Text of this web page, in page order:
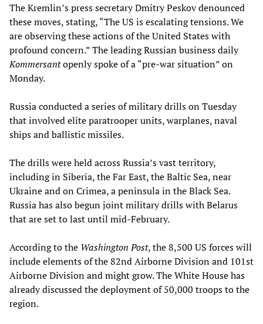
The Kremlin’s press secretary Dmitry Peskov denounced
these moves, stating, “The US is escalating tensions. We
are observing these actions of the United States with
profound concern.” The leading Russian business daily
Kommersantopenly spoke of a “pre-war situation” on
Monday.
Russia conducted a series of military drills on Tuesday
that involved elite paratrooper units, warplanes, naval
ships and ballistic missiles.
The drills were held across Russia’s vast territory,
including in Siberia, the Far East, the Baltic Sea, near
Ukraine and on Crimea, a peninsula in the Black Sea.
Russia has also begun joint military drills with Belarus
that are set to last until mid-February.
According to the Washington Post, the 8,500 US forces will
include elements of the 82nd Airborne Division and 101st
Airborne Division and might grow. The White House has
already discussed the deployment of 50,000 troops to the
region.